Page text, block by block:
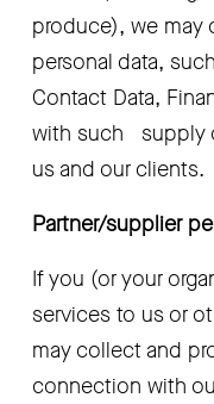
produce), we may
personal data,
Contact Data,
with such   supply
us and our clients.
Partner/supplier
If you (or your
services to us or
may collect and
connection with